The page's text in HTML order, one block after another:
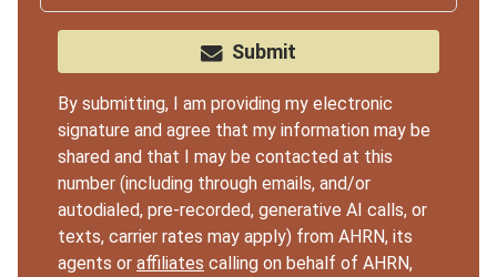
Submit
By submitting, I am providing my electronic
signature and agree that my information may be
shared and that I may be contacted at this
number (including through emails, and/or
autodialed, pre-recorded, generative AI calls, or
texts, carrier rates may apply) from AHRN, its
agents or affiliates calling on behalf of AHRN,